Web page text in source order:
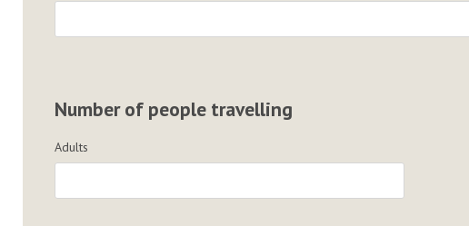
Number of people travelling
Adults